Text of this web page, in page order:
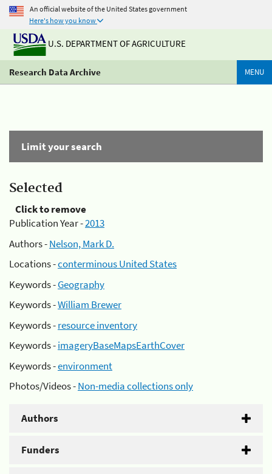
An official website of the United States government
Here's how you know
U.S. DEPARTMENT OF AGRICULTURE
Research Data Archive MENU
Limit your search
Selected
Click to remove
Publication Year -2013
Authors -Nelson, Mark D.
Locations -conterminous United States
Keywords -Geography
Keywords -William Brewer
Keywords -resource inventory
Keywords -imageryBaseMapsEarthCover
Keywords -environment
Photos/Videos -Non-media collections only
Authors
Funders